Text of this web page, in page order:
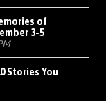
of
3-5
Stories You